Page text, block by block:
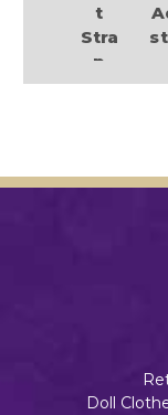
t
Stra
p
Pum
llow
Add
Doll